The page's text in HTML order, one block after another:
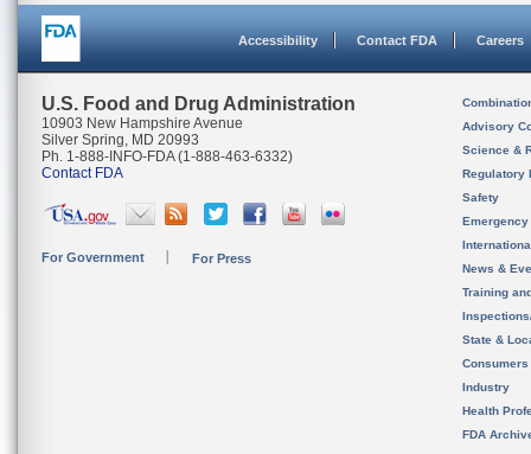
Accessibility Contact FDA Careers
U.S. Food and Drug Administration
10903 New Hampshire Avenue
Silver Spring, MD 20993
Ph. 1-888-INFO-FDA (1-888-463-6332)
Contact FDA
For Government For Press
Advisory
Science &
Regulatory
Safety
News &
Training
State &
Consumers
Industry
Health
FDA